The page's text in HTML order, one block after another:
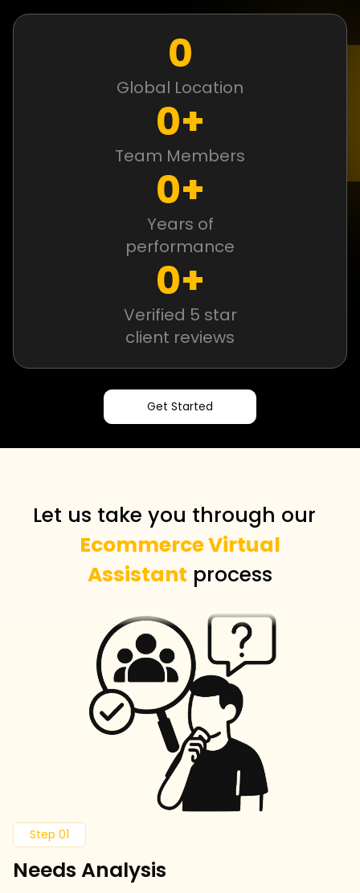
0
Global Location
0+
Team Members
0+
Years of
performance
0+
Verified 5 star
client reviews
Get Started
Let us take you through our
Ecommerce Virtual
Assistant process
Step 01
Needs Analysis